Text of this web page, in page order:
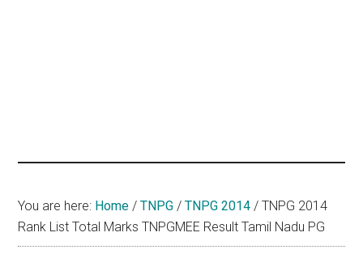
You are here: Home / TNPG / TNPG 2014 / TNPG 2014
Rank List Total Marks TNPGMEE Result Tamil Nadu PG